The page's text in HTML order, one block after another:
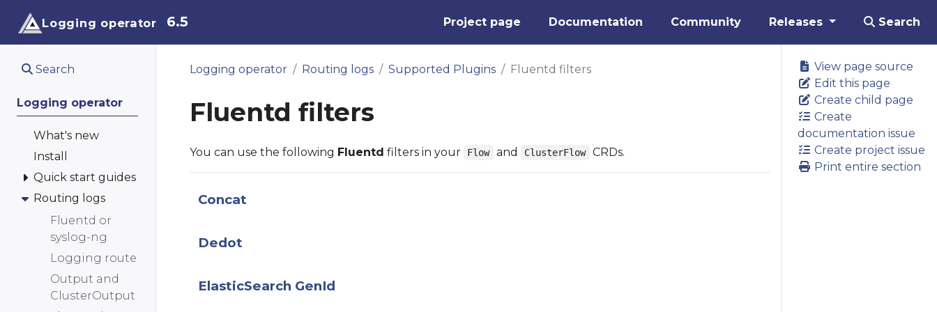
Logging operator 6.5 Project page Documentation Community Releases Search
Search
Logging operator
What's new
Install
Quick start guides
Routing logs
Fluentd or
syslog-ng
Logging route
Output and
ClusterOutput
View page source
Edit this page
Create child page
Create
documentation issue
Create project issue
Print entire section
Logging operator Routing logs Supported Plugins Fluentd filters
Fluentd filters
You can use the following Fluentd filters in your Flow and ClusterFlow CRDs.
Concat
Dedot
ElasticSearch GenId